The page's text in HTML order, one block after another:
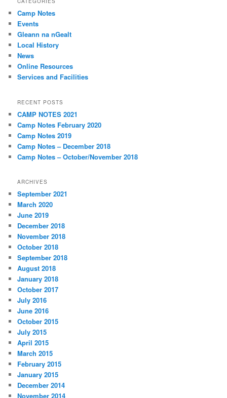
h
Camp Notes
Events
Gleann na nGealt
Local History
News
Online Resources
Services and Facilities
RECENT POSTS
CAMP NOTES 2021
Camp Notes February 2020
Camp Notes 2019
Camp Notes – December 2018
Camp Notes – October/November 2018
ARCHIVES
September 2021
March 2020
June 2019
December 2018
November 2018
October 2018
September 2018
August 2018
January 2018
October 2017
July 2016
June 2016
October 2015
July 2015
April 2015
March 2015
February 2015
January 2015
December 2014
November 2014